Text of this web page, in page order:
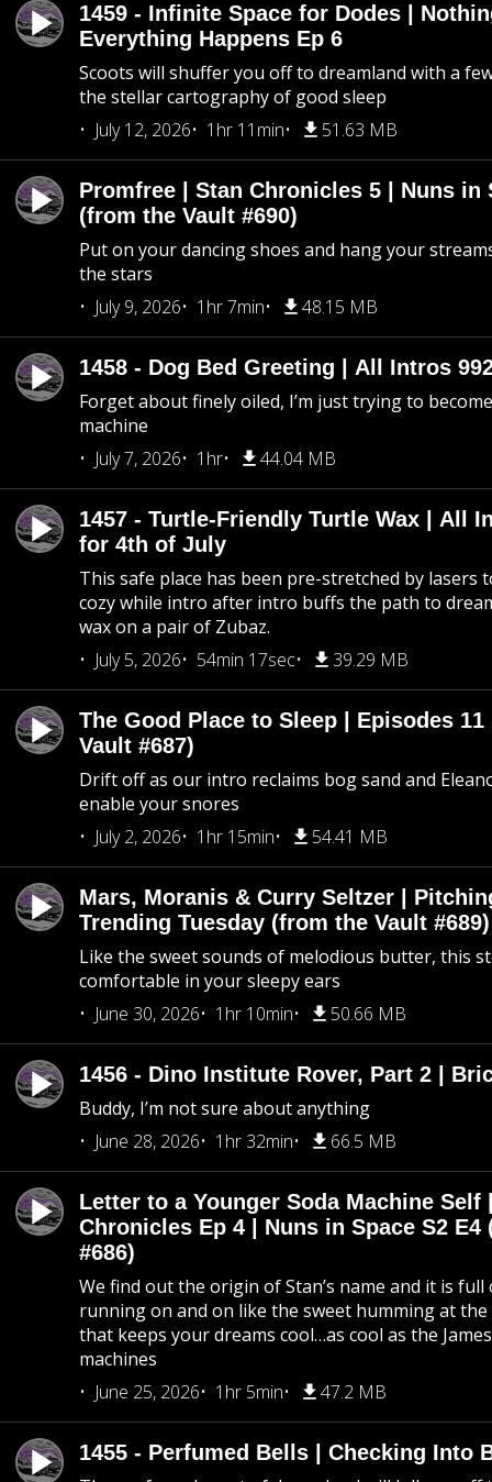
1459 - Infinite Space for Dodes |
Everything Happens Ep 6
Scoots will shuffer you off to dreamland with a
the stellar cartography of good sleep
July 12, 2026
1hr 11min 51.63 MB
Promfree | Stan Chronicles 5 | Nuns in
(from the Vault #690)
Put on your dancing shoes and hang your
the stars
July 9, 2026
1hr 7min 48.15 MB
1458 - Dog Bed Greeting | All Intros
Forget about finely oiled, I’m just trying to
machine
July 7, 2026
1hr 44.04 MB
1457 - Turtle-Friendly Turtle Wax | All
for 4th of July
This safe place has been pre-stretched by lasers
cozy while intro after intro buffs the path to
wax on a pair of Zubaz.
July 5, 2026
54min 17sec 39.29 MB
The Good Place to Sleep | Episodes
Vault #687)
Drift off as our intro reclaims bog sand and
enable your snores
July 2, 2026
1hr 15min 54.41 MB
Mars, Moranis & Curry Seltzer |
Trending Tuesday (from the Vault #689)
Like the sweet sounds of melodious butter, this
comfortable in your sleepy ears
June 30, 2026
1hr 10min 50.66 MB
1456 - Dino Institute Rover, Part 2 |
Buddy, I’m not sure about anything
June 28, 2026
1hr 32min 66.5 MB
Letter to a Younger Soda Machine Self
Chronicles Ep 4 | Nuns in Space S2 E4
#686)
We find out the origin of Stan’s name and it is
running on and on like the sweet humming at
that keeps your dreams cool…as cool as the
machines
June 25, 2026
1hr 5min 47.2 MB
1455 - Perfumed Bells | Checking Into